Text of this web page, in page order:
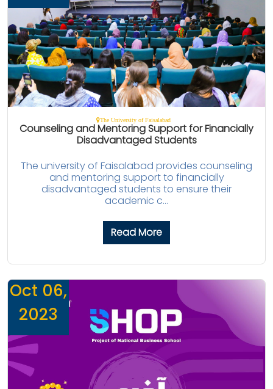
The University of Faisalabad
Counseling and Mentoring Support for Financially
Disadvantaged Students
The university of Faisalabad provides counseling
and mentoring support to financially
disadvantaged students to ensure their
academic c...
Read More
Oct 06,
2023